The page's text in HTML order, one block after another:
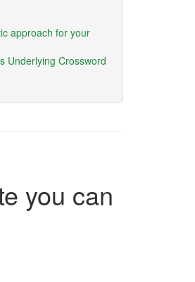
approach for your
Underlying Crossword
you can